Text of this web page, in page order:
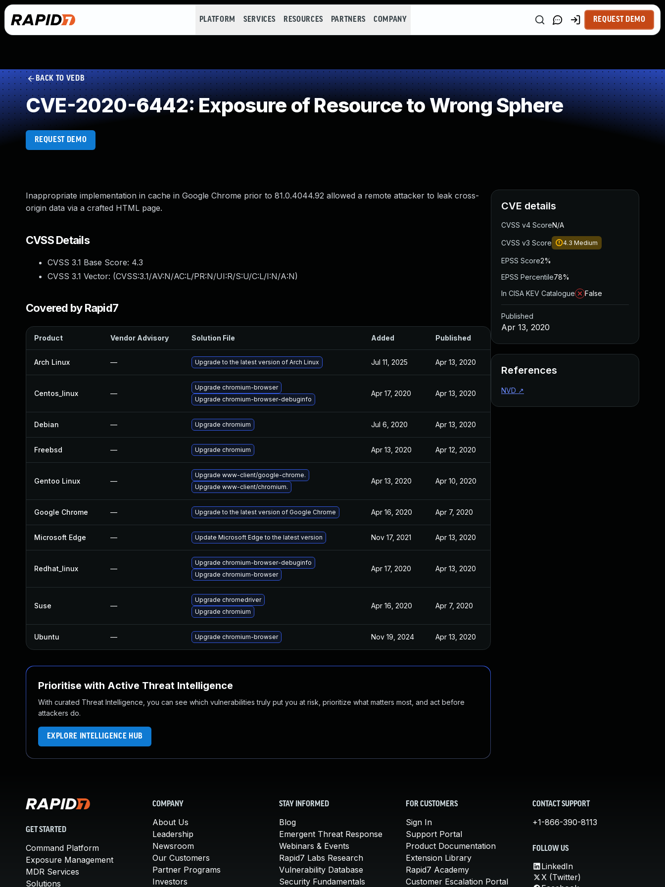
PLATFORM SERVICES RESOURCES PARTNERS COMPANY REQUEST DEMO
BACK TO VEDB
CVE-2020-6442: Exposure of Resource to Wrong Sphere
REQUEST DEMO
Inappropriate implementation in cache in Google Chrome prior to 81.0.4044.92 allowed a remote attacker to leak cross-
origin data via a crafted HTML page.
CVSS Details
CVSS 3.1 Base Score: 4.3
CVSS 3.1 Vector: (CVSS:3.1/AV:N/AC:L/PR:N/UI:R/S:U/C:L/I:N/A:N)
Covered by Rapid7
Product Vendor Advisory Solution File Added Published
Arch Linux — Upgrade to the latest version of Arch Linux Jul 11, 2025 Apr 13, 2020
Centos_linux —
Upgrade chromium-browser
Upgrade chromium-browser-debuginfo
Apr 17, 2020 Apr 13, 2020
Debian — Upgrade chromium Jul 6, 2020 Apr 13, 2020
Freebsd — Upgrade chromium Apr 13, 2020 Apr 12, 2020
Gentoo Linux —
Upgrade www-client/google-chrome.
Upgrade www-client/chromium.
Apr 13, 2020 Apr 10, 2020
Google Chrome — Upgrade to the latest version of Google Chrome Apr 16, 2020 Apr 7, 2020
Microsoft Edge — Update Microsoft Edge to the latest version Nov 17, 2021 Apr 13, 2020
Redhat_linux —
Upgrade chromium-browser-debuginfo
Upgrade chromium-browser
Apr 17, 2020 Apr 13, 2020
Suse —
Upgrade chromedriver
Upgrade chromium
Apr 16, 2020 Apr 7, 2020
Ubuntu — Upgrade chromium-browser Nov 19, 2024 Apr 13, 2020
Prioritise with Active Threat Intelligence
With curated Threat Intelligence, you can see which vulnerabilities truly put you at risk, prioritize what matters most, and act before
attackers do.
EXPLORE INTELLIGENCE HUB
CVE details
CVSS v4 ScoreN/A
CVSS v3 Score 4.3 Medium
EPSS Score2%
EPSS Percentile78%
In CISA KEV Catalogue
False
Published
Apr 13, 2020
References
NVD ↗
GET STARTED
Command Platform
Exposure Management
MDR Services
Solutions
COMPANY
About Us
Leadership
Newsroom
Our Customers
Partner Programs
Investors
STAY INFORMED
Blog
Emergent Threat Response
Webinars & Events
Rapid7 Labs Research
Vulnerability Database
Security Fundamentals
FOR CUSTOMERS
Sign In
Support Portal
Product Documentation
Extension Library
Rapid7 Academy
Customer Escalation Portal
CONTACT SUPPORT
+1-866-390-8113
FOLLOW US
LinkedIn
X (Twitter)